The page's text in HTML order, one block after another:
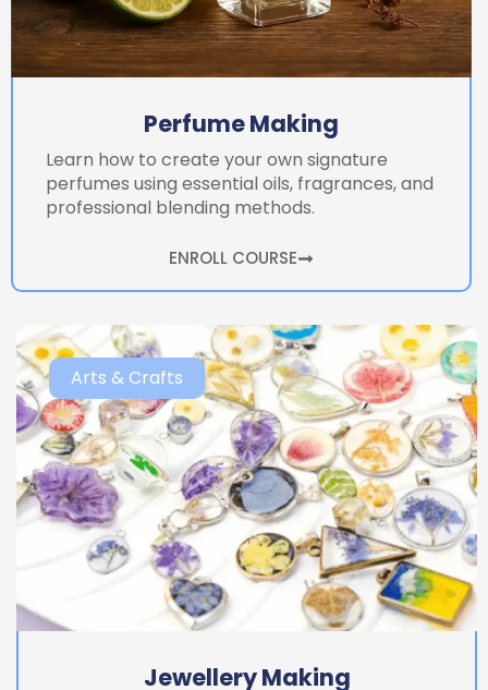
Perfume Making
Learn how to create your own signature
perfumes using essential oils, fragrances, and
professional blending methods.
ENROLL COURSE
Arts & Crafts
Jewellery Making